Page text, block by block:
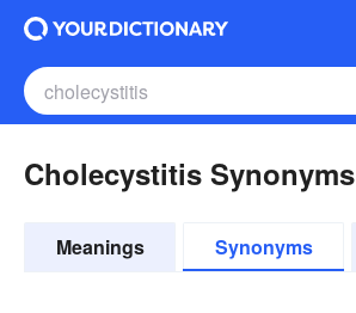
Cholecystitis Synonyms
Meanings Synonyms